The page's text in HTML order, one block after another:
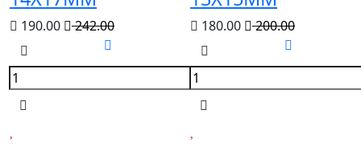
190.00 242.00 180.00 200.00